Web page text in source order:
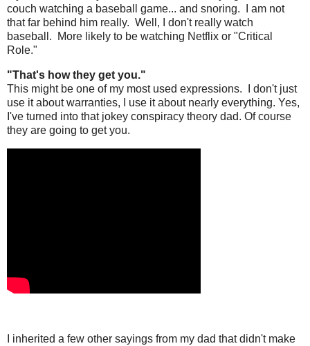
couch watching a baseball game... and snoring. I am not
that far behind him really. Well, I don't really watch
baseball. More likely to be watching Netflix or "Critical
Role."
"That's how they get you."
This might be one of my most used expressions. I don't just
use it about warranties, I use it about nearly everything. Yes,
I've turned into that jokey conspiracy theory dad. Of course
they are going to get you.
I inherited a few other sayings from my dad that didn't make